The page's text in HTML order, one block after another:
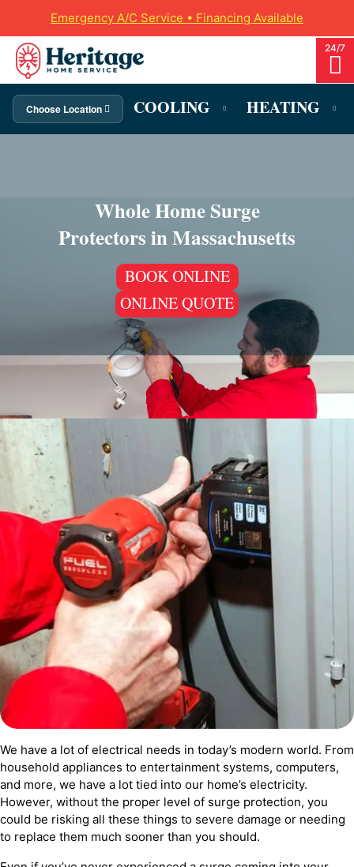
Emergency A/C Service • Financing Available
Choose Location COOLING HEATING
Whole Home Surge
Protectors in Massachusetts
BOOK ONLINE
ONLINE QUOTE
We have a lot of electrical needs in today’s modern world. From
household appliances to entertainment systems, computers,
and more, we have a lot tied into our home’s electricity.
However, without the proper level of surge protection, you
could be risking all these things to severe damage or needing
to replace them much sooner than you should.